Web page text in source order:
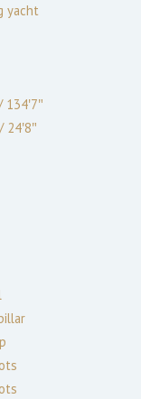
yacht
134′7″
/24′8″